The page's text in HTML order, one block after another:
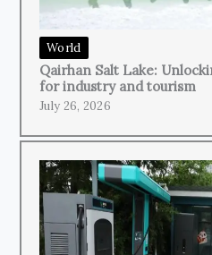
World
Qairhan Salt Lake:
for industry and tourism
July 26, 2026